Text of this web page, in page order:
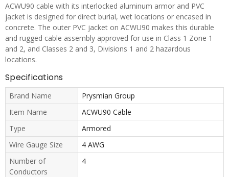
ACWU90 cable with its interlocked aluminum armor and PVC
jacket is designed for direct burial, wet locations or encased in
concrete. The outer PVC jacket on ACWU90 makes this durable
and rugged cable assembly approved for use in Class 1 Zone 1
and 2, and Classes 2 and 3, Divisions 1 and 2 hazardous
locations.
Specifications
Brand Name
Prysmian Group
Item Name
ACWU90 Cable
Type
Armored
Wire Gauge Size
4 AWG
Number of
Conductors
4